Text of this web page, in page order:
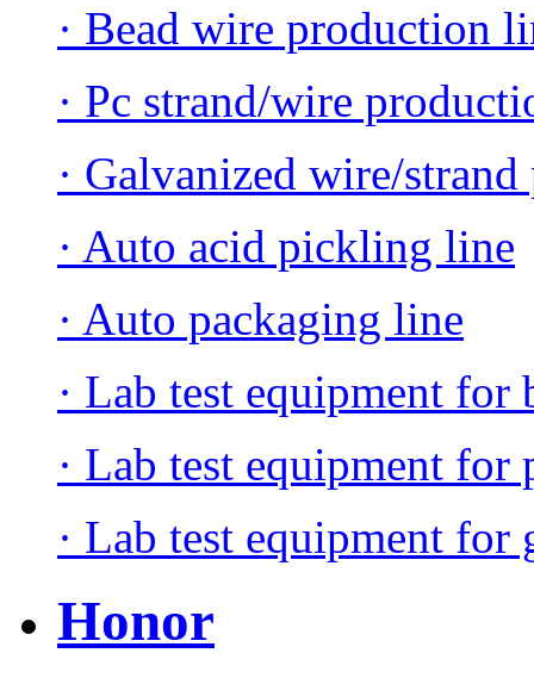
· Bead wire production
· Pc strand/wire
· Galvanized wire/
· Auto acid pickling line
· Auto packaging line
· Lab test equipment for
· Lab test equipment for
· Lab test equipment
Honor